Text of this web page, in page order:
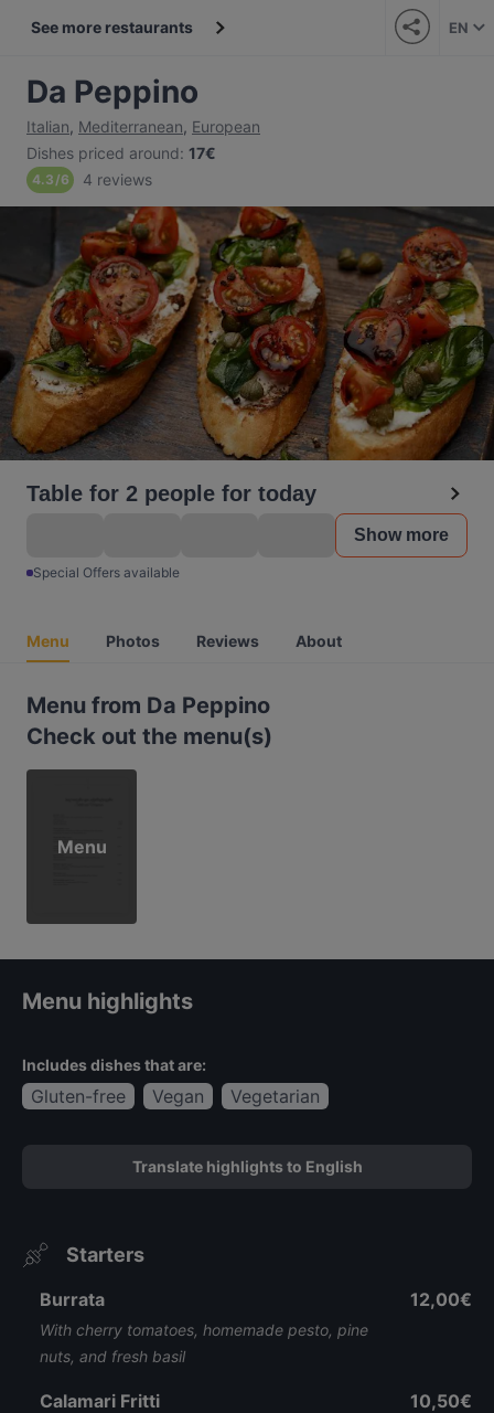
See more restaurants EN
Da Peppino
Italian, Mediterranean, European
Dishes priced around: 17€
4.3 /6 4 reviews
Table for 2 people for today
Show more
Special Offers available
Menu Photos Reviews About
Menu from Da Peppino
Check out the menu(s)
Menu
Menu highlights
Includes dishes that are:
Gluten-free Vegan Vegetarian
Translate highlights to English
Starters
Burrata
With cherry tomatoes, homemade pesto, pine
nuts, and fresh basil
12,00€
Calamari Fritti 10,50€